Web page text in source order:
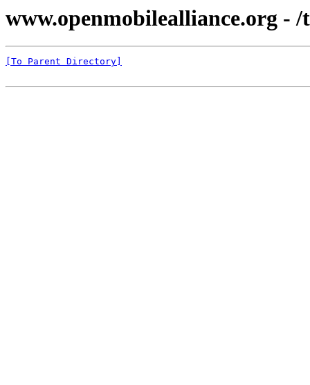
www.openmobilealliance.org -
[To Parent Directory]